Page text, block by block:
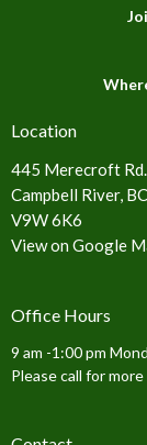
Location
445 Merecroft Rd.
Campbell River, BC
V9W 6K6
View on Google
Office Hours
9 am -1:00 pm
Please call for